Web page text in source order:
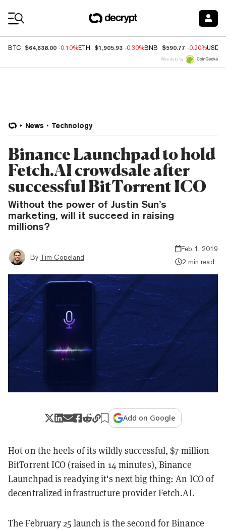
BTC $64,638.00 -0.10%ETH $1,905.93 -0.30%BNB $590.77 -0.20%USDC
Price data by
News Technology
Binance Launchpad to hold
Fetch.AI crowdsale after
successful BitTorrent ICO
Without the power of Justin Sun’s
marketing, will it succeed in raising
millions?
By Tim Copeland
Feb 1, 2019
2 min read
Add on Google
Hot on the heels of its wildly successful, $7 million
BitTorrent ICO (raised in 14 minutes), Binance
Launchpad is readying it's next big thing: An ICO of
decentralized infrastructure provider Fetch.AI.
The February 25 launch is the second for Binance